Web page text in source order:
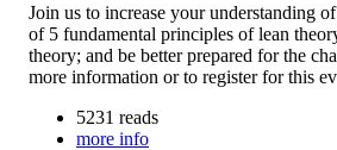
Join us to increase your understanding
of 5 fundamental principles of lean
theory; and be better prepared for the
more information or to register for this
5231 reads
more info